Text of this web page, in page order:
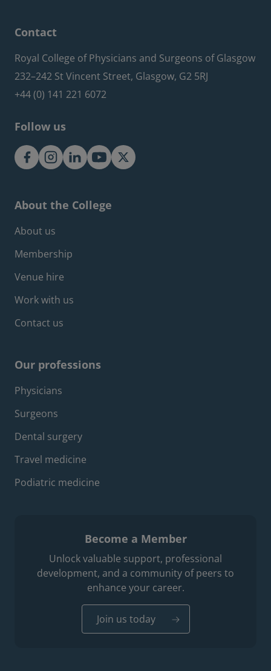
Contact
Royal College of Physicians and Surgeons of Glasgow
232–242 St Vincent Street, Glasgow, G2 5RJ
+44 (0) 141 221 6072
Follow us
About the College
Footer about menu
About us
Membership
Venue hire
Work with us
Contact us
Our professions
Footer professions menu
Physicians
Surgeons
Dental surgery
Travel medicine
Podiatric medicine
Become a Member
Unlock valuable support, professional
development, and a community of peers to
enhance your career.
Join us today